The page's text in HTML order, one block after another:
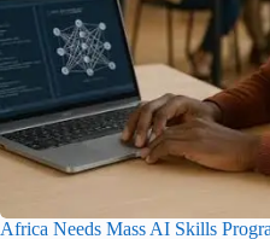
Africa Needs Mass AI Skills